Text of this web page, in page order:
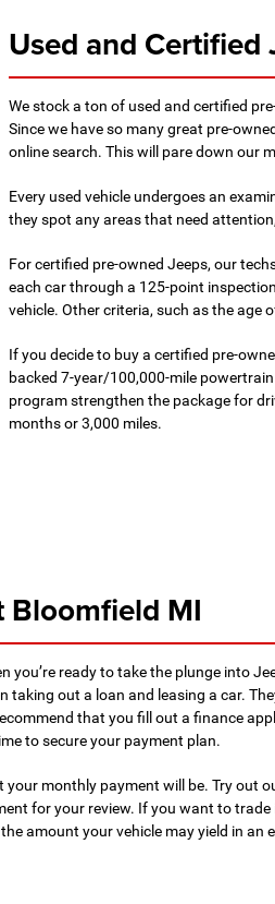
Used and Certified
We stock a ton of used and certified
Since we have so many great pre-
online search. This will pare down our
Every used vehicle undergoes an
they spot any areas that need
For certified pre-owned Jeeps, our
each car through a 125-point
vehicle. Other criteria, such as the age
If you decide to buy a certified pre-
backed 7-year/100,000-mile
program strengthen the package for
months or 3,000 miles.
Bloomfield MI
you’re ready to take the plunge into
taking out a loan and leasing a car.
that you fill out a finance
to secure your payment plan.
your monthly payment will be. Try out
for your review. If you want to trade
amount your vehicle may yield in an